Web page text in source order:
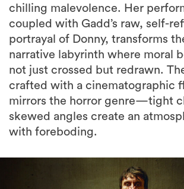
portrayal of Donny, transforms
narrative labyrinth where moral
not just crossed but redrawn.
crafted with a cinematographic
mirrors the horror genre—tight
skewed angles create an
with foreboding.